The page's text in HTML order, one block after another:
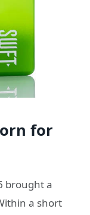
for
brought a
a short